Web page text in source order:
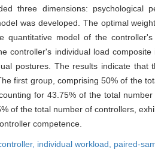
three dimensions: psychological
was developed. The optimal
quantitative model of the
controller's individual load
postures. The results indicate
first group, comprising 50% of the
for 43.75% of the total
of the total number of controllers,
competence.
individual workload, paired-